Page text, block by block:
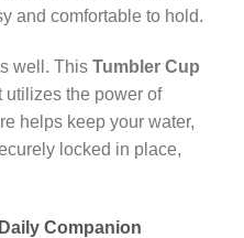
and comfortable to hold.
well. This Tumbler Cup
utilizes the power of
helps keep your water,
locked in place,
Companion